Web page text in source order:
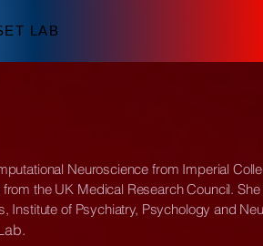
LAB
Neuroscience from Imperial
the UK Medical Research Council.
Institute of Psychiatry, Psychology and